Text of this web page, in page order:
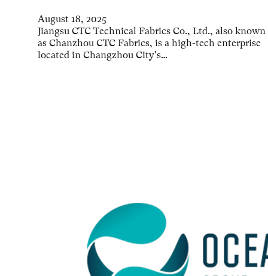
August 18, 2025
Jiangsu CTC Technical Fabrics Co., Ltd., also known
as Chanzhou CTC Fabrics, is a high-tech enterprise
located in Changzhou City's…